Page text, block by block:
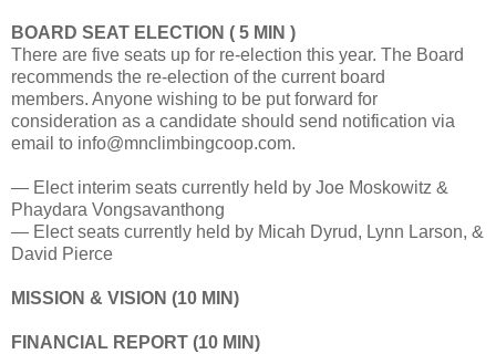
BOARD SEAT ELECTION ( 5 MIN )
There are five seats up for re-election this year. The Board
recommends the re-election of the current board
members. Anyone wishing to be put forward for
consideration as a candidate should send notification via
email to info@mnclimbingcoop.com.
— Elect interim seats currently held by Joe Moskowitz &
Phaydara Vongsavanthong
— Elect seats currently held by Micah Dyrud, Lynn Larson, &
David Pierce
MISSION & VISION (10 MIN)
FINANCIAL REPORT (10 MIN)